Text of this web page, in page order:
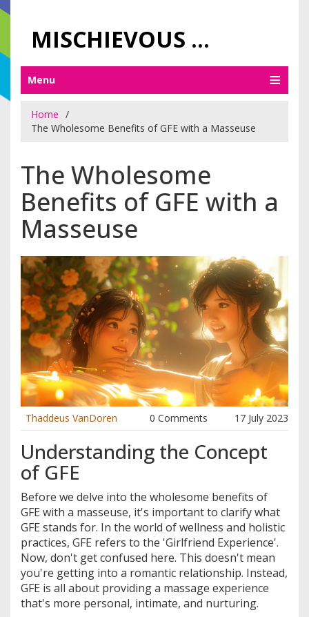
MISCHIEVOUS PRAGUE PLEASURES
Menu
Home
The Wholesome Benefits of GFE with a Masseuse
The Wholesome
Benefits of GFE with a
Masseuse
Thaddeus VanDoren 0 Comments 17 July 2023
Understanding the Concept
of GFE
Before we delve into the wholesome benefits of
GFE with a masseuse, it's important to clarify what
GFE stands for. In the world of wellness and holistic
practices, GFE refers to the 'Girlfriend Experience'.
Now, don't get confused here. This doesn't mean
you're getting into a romantic relationship. Instead,
GFE is all about providing a massage experience
that's more personal, intimate, and nurturing.